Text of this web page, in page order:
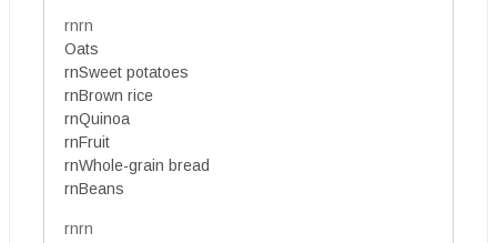
rnrn
Oats
rnSweet potatoes
rnBrown rice
rnQuinoa
rnFruit
rnWhole-grain bread
rnBeans
rnrn